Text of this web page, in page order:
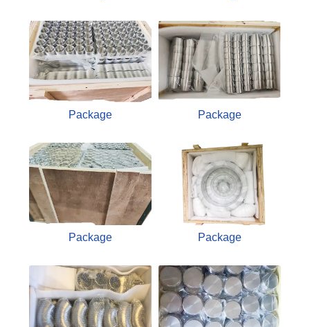
Package Package
Package Package